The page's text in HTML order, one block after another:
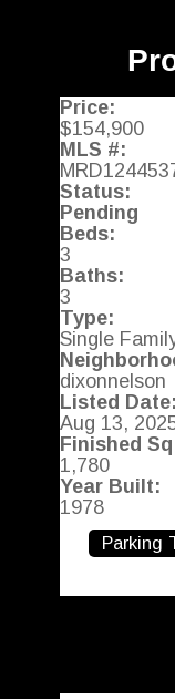
Price:
$154,900
MLS #:
Status:
Pending
Beds:
3
Baths:
3
Type:
Single
dixonnelson
Listed Date:
Aug 13,
Finished
1,780
Year Built:
1978
Parking